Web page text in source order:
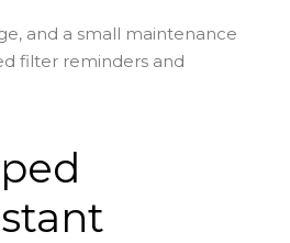
and a small maintenance
filter reminders and